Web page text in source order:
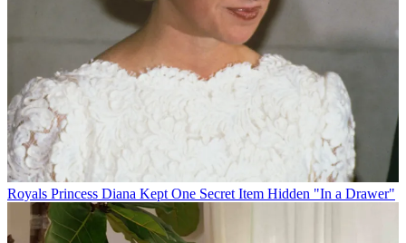
Royals Princess Diana Kept One Secret Item Hidden "In a Drawer"